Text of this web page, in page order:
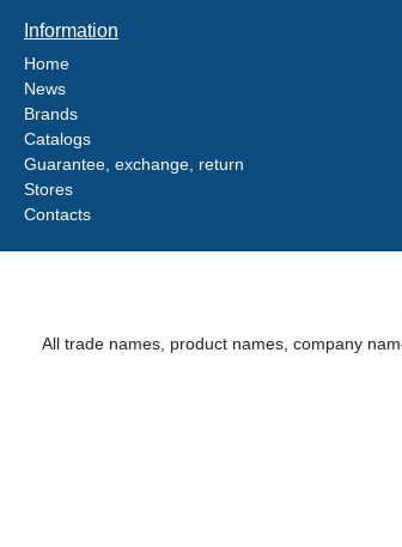
Information
Home
News
Brands
Catalogs
Guarantee, exchange, return
Stores
Contacts
All trade names, product names, company